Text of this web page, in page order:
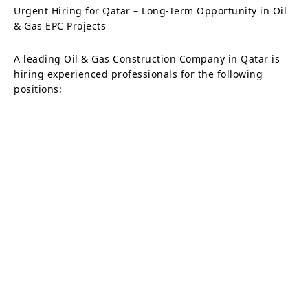
Urgent Hiring for Qatar – Long-Term Opportunity in Oil
& Gas EPC Projects
A leading Oil & Gas Construction Company in Qatar is
hiring experienced professionals for the following
positions: